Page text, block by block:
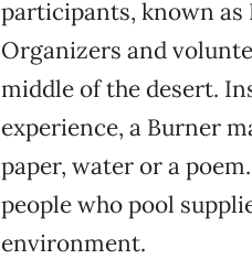
participants, known as
Organizers and
middle of the desert.
experience, a Burner
paper, water or a
people who pool
environment.